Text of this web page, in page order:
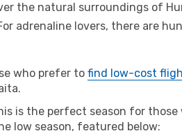
the natural surroundings of
adrenaline lovers, there are
who prefer to find low-cost
is the perfect season for
low season, featured below: